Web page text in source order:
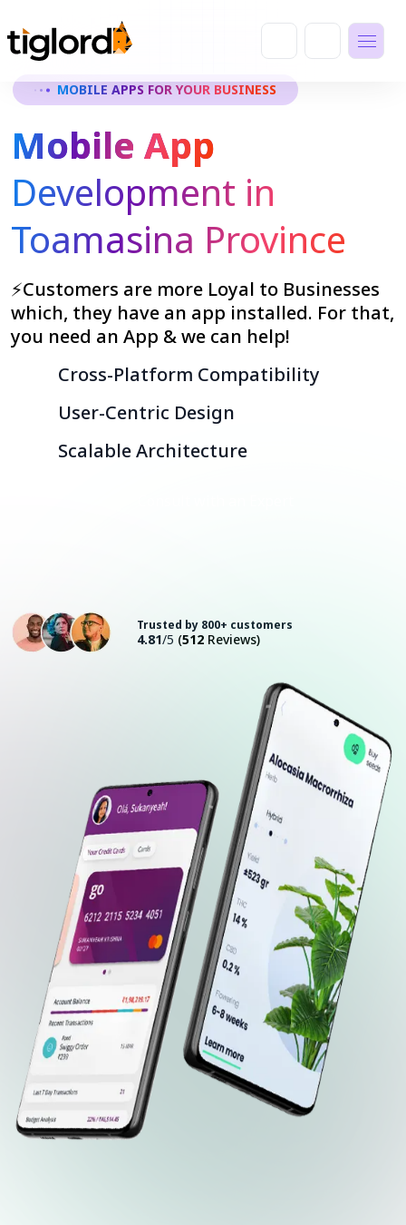
MOBILE APPS FOR YOUR BUSINESS
Mobile App
Development in
Toamasina Province
⚡Customers are more Loyal to Businesses
which, they have an app installed. For that,
you need an App & we can help!
Cross-Platform Compatibility
User-Centric Design
Scalable Architecture
Trusted by 800+ customers
4.81/5 (512 Reviews)